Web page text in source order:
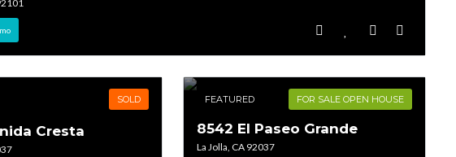
SOLD
Cresta
FEATURED FOR SALE OPEN HOUSE
8542 El Paseo Grande
La Jolla, CA 92037